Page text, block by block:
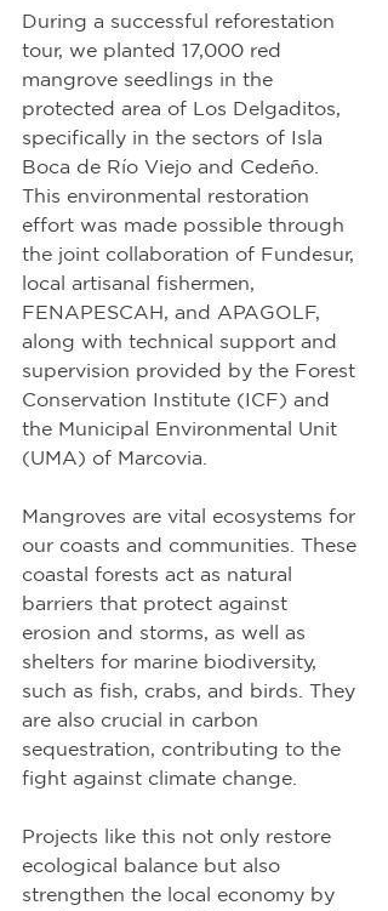
During a successful reforestation
tour, we planted 17,000 red
mangrove seedlings in the
protected area of Los Delgaditos,
specifically in the sectors of Isla
Boca de Río Viejo and Cedeño.
This environmental restoration
effort was made possible through
the joint collaboration of Fundesur,
local artisanal fishermen,
FENAPESCAH, and APAGOLF,
along with technical support and
supervision provided by the Forest
Conservation Institute (ICF) and
the Municipal Environmental Unit
(UMA) of Marcovia.
Mangroves are vital ecosystems for
our coasts and communities. These
coastal forests act as natural
barriers that protect against
erosion and storms, as well as
shelters for marine biodiversity,
such as fish, crabs, and birds. They
are also crucial in carbon
sequestration, contributing to the
fight against climate change.
Projects like this not only restore
ecological balance but also
strengthen the local economy by